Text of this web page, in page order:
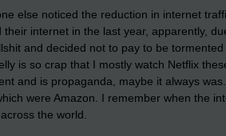
else noticed the reduction in internet
their internet in the last year, apparently,
and decided not to pay to be
is so crap that I mostly watch Netflix
and is propaganda, maybe it always
were Amazon. I remember when the
the world.